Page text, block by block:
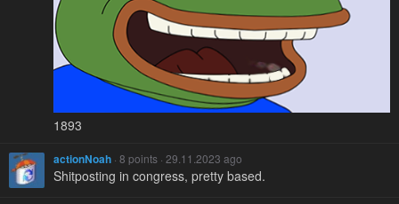
1893
actionNoah · 8 points · 29.11.2023 ago
Shitposting in congress, pretty based.